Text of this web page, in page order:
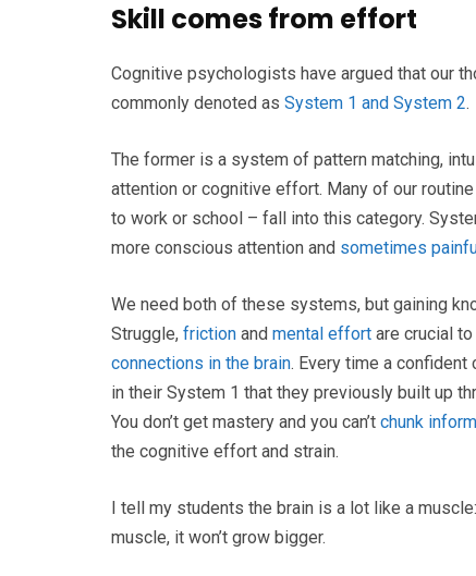
Skill comes from effort
Cognitive psychologists have argued that our
commonly denoted as System 1 and System 2.
The former is a system of pattern matching,
attention or cognitive effort. Many of our
to work or school – fall into this category.
more conscious attention and sometimes
We need both of these systems, but gaining
Struggle, friction and mental effort are crucial
connections in the brain. Every time a
in their System 1 that they previously built up
You don’t get mastery and you can’t chunk
the cognitive effort and strain.
I tell my students the brain is a lot like a
muscle, it won’t grow bigger.